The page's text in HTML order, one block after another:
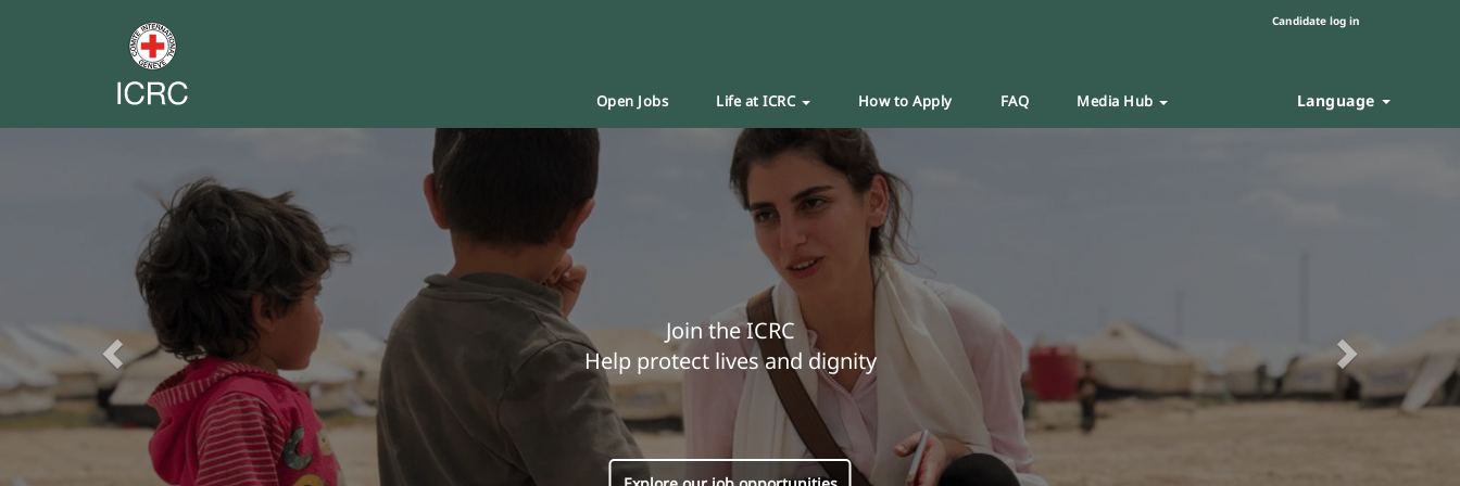
Candidate log in
Open Jobs Life at ICRC How to Apply FAQ Media Hub Language
Join the ICRC
Help protect lives and dignity